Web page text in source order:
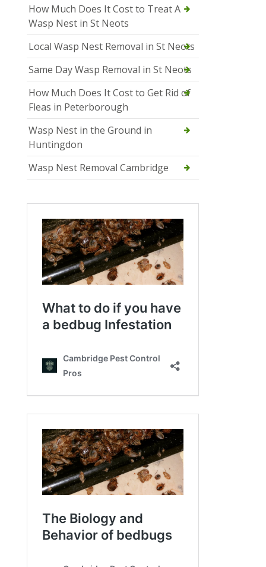
How Much Does It Cost to Treat A
Wasp Nest in St Neots
Local Wasp Nest Removal in St Neots
Same Day Wasp Removal in St Neots
How Much Does It Cost to Get Rid of
Fleas in Peterborough
Wasp Nest in the Ground in
Huntingdon
Wasp Nest Removal Cambridge